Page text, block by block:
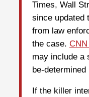
Times, Wall
since updated
from law
the case.
may include a
be-determined
If the killer